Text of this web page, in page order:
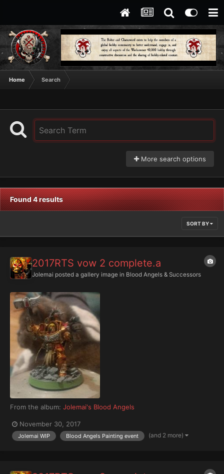
Home Search
More search options
Found 4 results
SORT BY
2017RTS vow 2 complete.a
Jolemai posted a gallery image in Blood Angels & Successors
From the album: Jolemai's Blood Angels
November 30, 2017
Jolemai WIP Blood Angels Painting event (and 2 more)